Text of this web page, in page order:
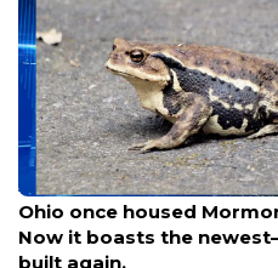
Aug 9, 2026
Ohio once housed
Now it boasts the
built again.